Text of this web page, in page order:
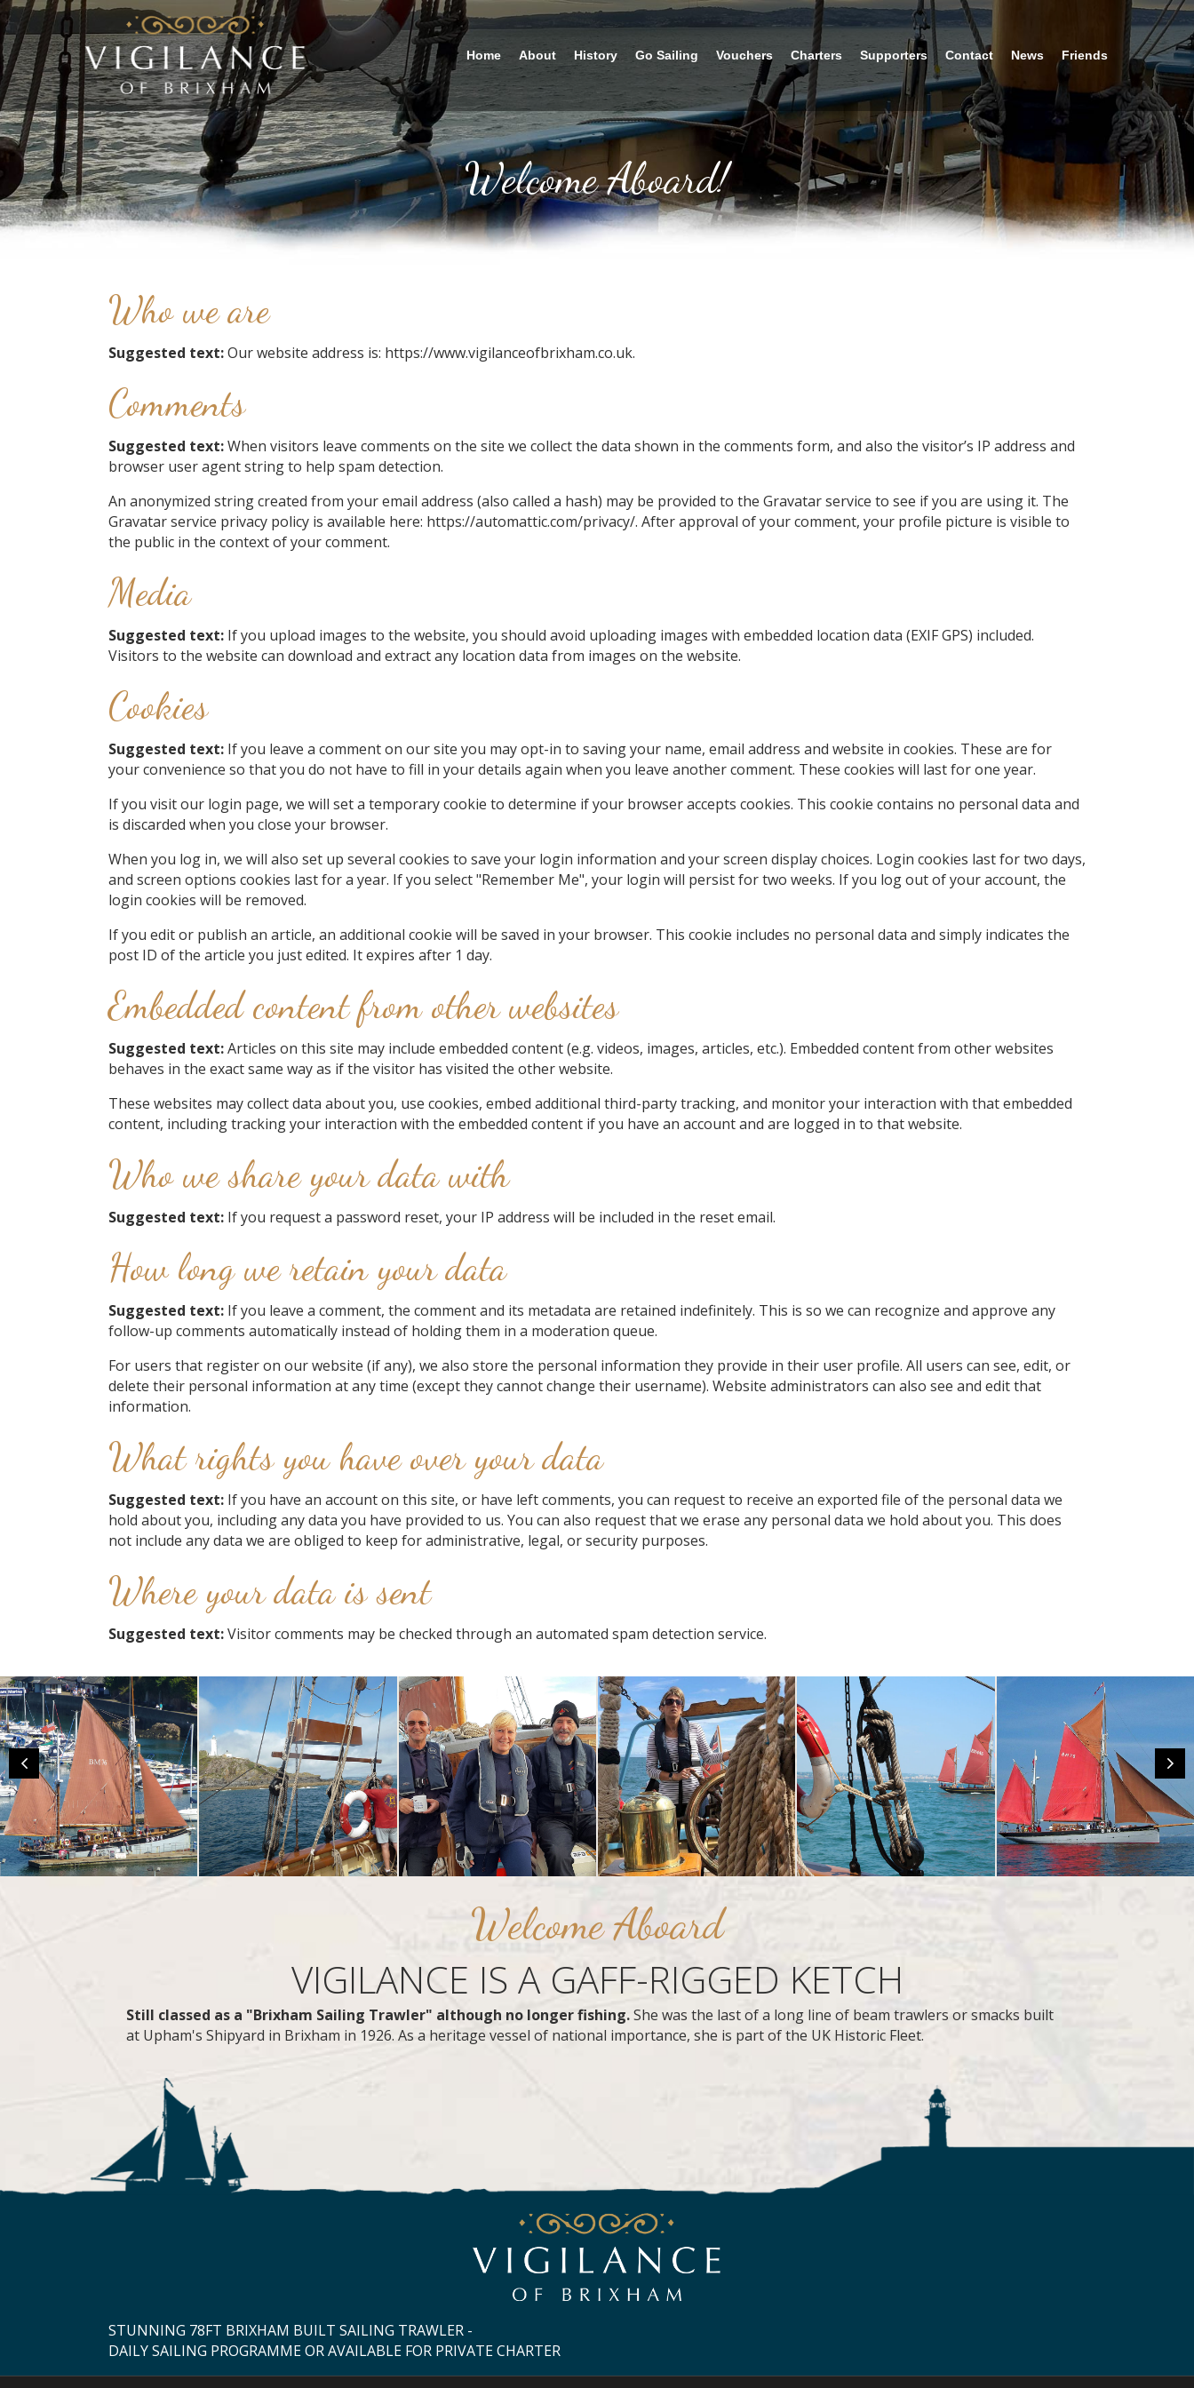
Home About History Go Sailing Vouchers Charters Supporters Contact News Friends
Welcome Aboard!
Who we are
Suggested text:Our website address is: https://www.vigilanceofbrixham.co.uk.
Comments
Suggested text:When visitors leave comments on the site we collect the data shown in the comments form, and also the visitor’s IP address and
browser user agent string to help spam detection.
An anonymized string created from your email address (also called a hash) may be provided to the Gravatar service to see if you are using it. The
Gravatar service privacy policy is available here: https://automattic.com/privacy/. After approval of your comment, your profile picture is visible to
the public in the context of your comment.
Media
Suggested text: If you upload images to the website, you should avoid uploading images with embedded location data (EXIF GPS) included.
Visitors to the website can download and extract any location data from images on the website.
Cookies
Suggested text: If you leave a comment on our site you may opt-in to saving your name, email address and website in cookies. These are for
your convenience so that you do not have to fill in your details again when you leave another comment. These cookies will last for one year.
If you visit our login page, we will set a temporary cookie to determine if your browser accepts cookies. This cookie contains no personal data and
is discarded when you close your browser.
When you log in, we will also set up several cookies to save your login information and your screen display choices. Login cookies last for two days,
and screen options cookies last for a year. If you select "Remember Me", your login will persist for two weeks. If you log out of your account, the
login cookies will be removed.
If you edit or publish an article, an additional cookie will be saved in your browser. This cookie includes no personal data and simply indicates the
post ID of the article you just edited. It expires after 1 day.
Embedded content from other websites
Suggested text:Articles on this site may include embedded content (e.g. videos, images, articles, etc.). Embedded content from other websites
behaves in the exact same way as if the visitor has visited the other website.
These websites may collect data about you, use cookies, embed additional third-party tracking, and monitor your interaction with that embedded
content, including tracking your interaction with the embedded content if you have an account and are logged in to that website.
Who we share your data with
Suggested text: If you request a password reset, your IP address will be included in the reset email.
How long we retain your data
Suggested text: If you leave a comment, the comment and its metadata are retained indefinitely. This is so we can recognize and approve any
follow-up comments automatically instead of holding them in a moderation queue.
For users that register on our website (if any), we also store the personal information they provide in their user profile. All users can see, edit, or
delete their personal information at any time (except they cannot change their username). Website administrators can also see and edit that
information.
What rights you have over your data
Suggested text: If you have an account on this site, or have left comments, you can request to receive an exported file of the personal data we
hold about you, including any data you have provided to us. You can also request that we erase any personal data we hold about you. This does
not include any data we are obliged to keep for administrative, legal, or security purposes.
Where your data is sent
Suggested text:Visitor comments may be checked through an automated spam detection service.
Welcome Aboard
VIGILANCE IS A GAFF-RIGGED KETCH
Still classed as a "Brixham Sailing Trawler" although no longer fishing.She was the last of a long line of beam trawlers or smacks built
at Upham's Shipyard in Brixham in 1926. As a heritage vessel of national importance, she is part of the UK Historic Fleet.
STUNNING 78FT BRIXHAM BUILT SAILING TRAWLER -
DAILY SAILING PROGRAMME OR AVAILABLE FOR PRIVATE CHARTER